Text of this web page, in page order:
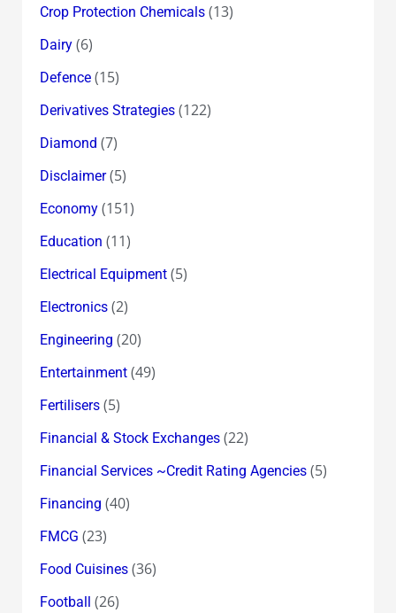
Crop Protection Chemicals(13)
Dairy(6)
Defence(15)
Derivatives Strategies(122)
Diamond (7)
Disclaimer(5)
Economy(151)
Education (11)
Electrical Equipment(5)
Electronics(2)
Engineering (20)
Entertainment(49)
Fertilisers(5)
Financial & Stock Exchanges(22)
Financial Services ~Credit Rating Agencies(5)
Financing (40)
FMCG (23)
Food Cuisines(36)
Football (26)